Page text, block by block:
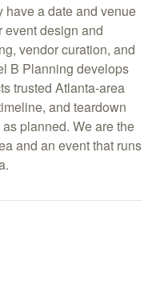
have a date and venue
event design and
vendor curation, and
B Planning develops
trusted Atlanta-area
and teardown
planned. We are the
and an event that runs